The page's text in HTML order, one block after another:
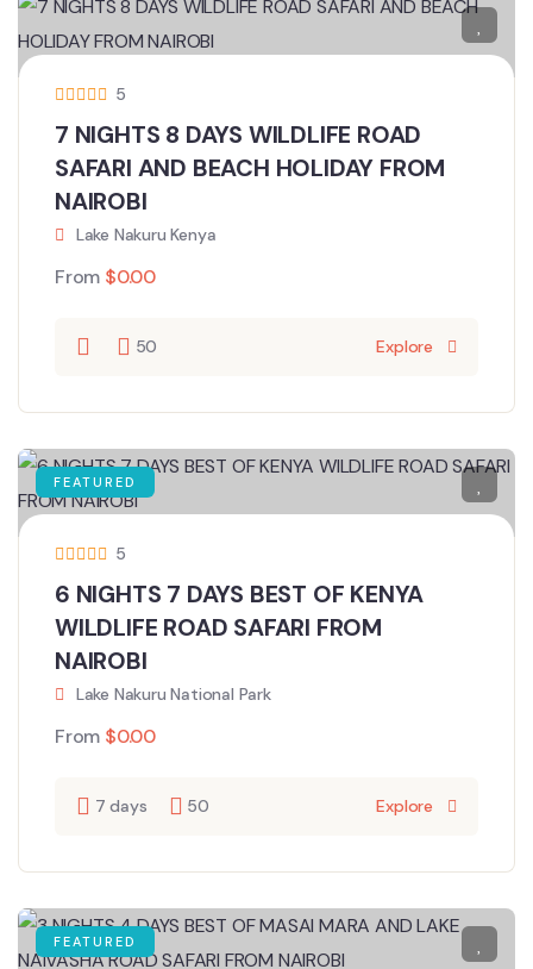
5
7 NIGHTS 8 DAYS WILDLIFE ROAD
SAFARI AND BEACH HOLIDAY FROM
NAIROBI
Lake Nakuru Kenya
From $0.00
50 Explore
FEATURED
5
6 NIGHTS 7 DAYS BEST OF KENYA
WILDLIFE ROAD SAFARI FROM
NAIROBI
Lake Nakuru National Park
From $0.00
7 days 50 Explore
FEATURED